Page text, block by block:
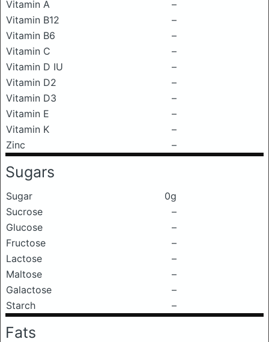
Vitamin A
–
Vitamin B12
–
Vitamin B6
–
Vitamin C
–
Vitamin D IU
–
Vitamin D2
–
Vitamin D3
–
Vitamin E
–
Vitamin K
–
Zinc
–
Sugars
Sugar
0g
Sucrose
–
Glucose
–
Fructose
–
Lactose
–
Maltose
–
Galactose
–
Starch
–
Fats